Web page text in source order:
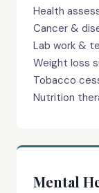
Health
Cancer &
Lab work &
Weight loss
Tobacco
Nutrition
Mental